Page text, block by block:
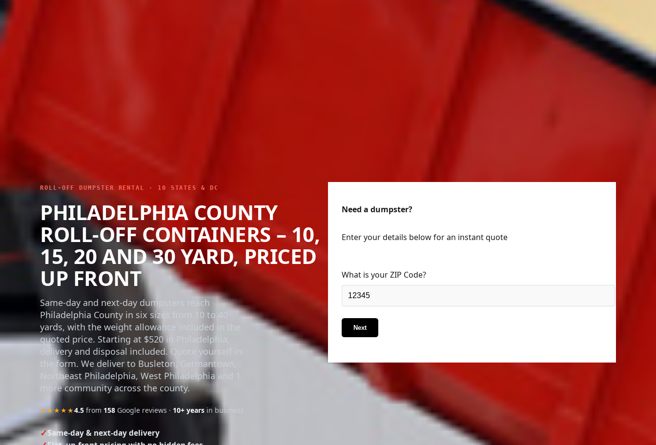
ROLL-OFF DUMPSTER RENTAL · 10 STATES & DC
PHILADELPHIA COUNTY
ROLL-OFF CONTAINERS – 10,
15, 20 AND 30 YARD, PRICED
UP FRONT
Same-day and next-day dumpsters reach
Philadelphia County in six sizes from 10 to 40
yards, with the weight allowance included in the
quoted price. Starting at $520 in Philadelphia,
delivery and disposal included. Quote yourself in
the form. We deliver to Busleton, Germantown,
Northeast Philadelphia, West Philadelphia and 1
more community across the county.
★★★★★ Google reviews · 10+ years in business
Same-day & next-day delivery
Need a dumpster?
Enter your details below for an instant quote
What is your ZIP Code?